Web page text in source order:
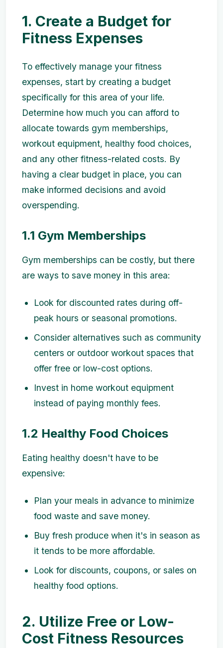
1. Create a Budget for
Fitness Expenses
To effectively manage your fitness
expenses, start by creating a budget
specifically for this area of your life.
Determine how much you can afford to
allocate towards gym memberships,
workout equipment, healthy food choices,
and any other fitness-related costs. By
having a clear budget in place, you can
make informed decisions and avoid
overspending.
1.1 Gym Memberships
Gym memberships can be costly, but there
are ways to save money in this area:
Look for discounted rates during off-
peak hours or seasonal promotions.
Consider alternatives such as community
centers or outdoor workout spaces that
offer free or low-cost options.
Invest in home workout equipment
instead of paying monthly fees.
1.2 Healthy Food Choices
Eating healthy doesn't have to be
expensive:
Plan your meals in advance to minimize
food waste and save money.
Buy fresh produce when it's in season as
it tends to be more affordable.
Look for discounts, coupons, or sales on
healthy food options.
2. Utilize Free or Low-
Cost Fitness Resources